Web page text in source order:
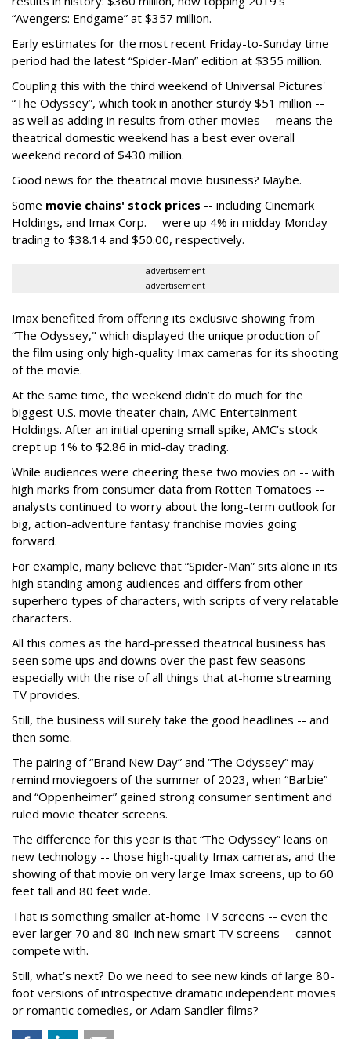
“Avengers: Endgame” at $357 million.
Early estimates for the most recent Friday-to-Sunday time
period had the latest “Spider-Man” edition at $355 million.
Coupling this with the third weekend of Universal Pictures'
“The Odyssey”, which took in another sturdy $51 million --
as well as adding in results from other movies -- means the
theatrical domestic weekend has a best ever overall
weekend record of $430 million.
Good news for the theatrical movie business? Maybe.
Some movie chains' stock prices -- including Cinemark
Holdings, and Imax Corp. -- were up 4% in midday Monday
trading to $38.14 and $50.00, respectively.
advertisement
advertisement
Imax benefited from offering its exclusive showing from
“The Odyssey," which displayed the unique production of
the film using only high-quality Imax cameras for its shooting
of the movie.
At the same time, the weekend didn’t do much for the
biggest U.S. movie theater chain, AMC Entertainment
Holdings. After an initial opening small spike, AMC’s stock
crept up 1% to $2.86 in mid-day trading.
While audiences were cheering these two movies on -- with
high marks from consumer data from Rotten Tomatoes --
analysts continued to worry about the long-term outlook for
big, action-adventure fantasy franchise movies going
forward.
For example, many believe that “Spider-Man” sits alone in its
high standing among audiences and differs from other
superhero types of characters, with scripts of very relatable
characters.
All this comes as the hard-pressed theatrical business has
seen some ups and downs over the past few seasons --
especially with the rise of all things that at-home streaming
TV provides.
Still, the business will surely take the good headlines -- and
then some.
The pairing of “Brand New Day” and “The Odyssey” may
remind moviegoers of the summer of 2023, when “Barbie”
and “Oppenheimer” gained strong consumer sentiment and
ruled movie theater screens.
The difference for this year is that “The Odyssey” leans on
new technology -- those high-quality Imax cameras, and the
showing of that movie on very large Imax screens, up to 60
feet tall and 80 feet wide.
That is something smaller at-home TV screens -- even the
ever larger 70 and 80-inch new smart TV screens -- cannot
compete with.
Still, what’s next? Do we need to see new kinds of large 80-
foot versions of introspective dramatic independent movies
or romantic comedies, or Adam Sandler films?